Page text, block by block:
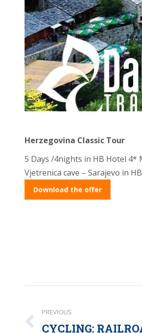
Herzegovina Classic Tour
5 Days /4nights in HB Hotel 4*
Vjetrenica cave – Sarajevo in
Download the offer
navigation
PREVIOUS
Previous
CYCLING: